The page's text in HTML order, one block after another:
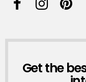
NEWSLETTER
Get the